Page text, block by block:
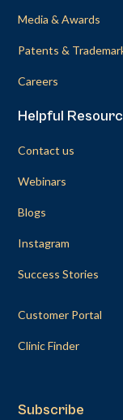
Media & Awards
Patents &
Careers
Helpful
Contact us
Webinars
Blogs
Instagram
Success Stories
Customer Portal
Clinic Finder
Subscribe